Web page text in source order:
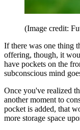
(Image credit:
If there was one thing
offering, though, it
have pockets on the
subconscious mind
Once you've realized
another moment to
pocket is added, that
more storage space